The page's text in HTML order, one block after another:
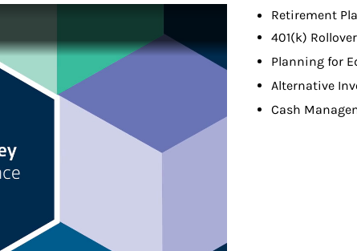
Retirement
401(k)
Planning for
Alternative
Cash